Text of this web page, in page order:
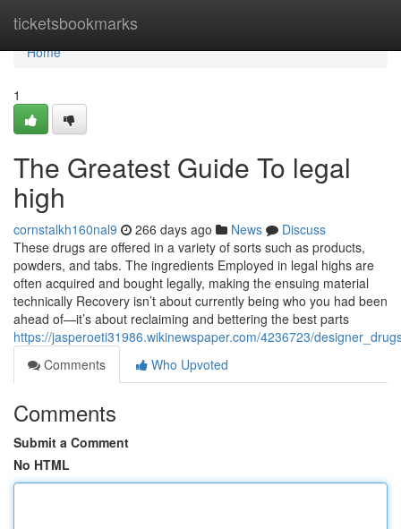
ticketsbookmarks
Home
Home
1
The Greatest Guide To legal
high
cornstalkh160nal9 266 days ago News
Discuss
These drugs are offered in a variety of sorts such as products,
powders, and tabs. The ingredients Employed in legal highs are
often acquired and bought legally, making the ensuing material
technically Recovery isn’t about currently being who you had been
ahead of—it’s about reclaiming and bettering the best parts
https://jasperoeti31986.wikinewspaper.com/4236723/
Comments
Who Upvoted
Comments
Submit a Comment
No HTML